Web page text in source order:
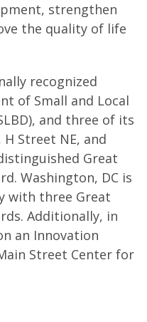
strengthen
the quality of life
recognized
of Small and Local
and three of its
Street NE, and
Great
Washington, DC is
with three Great
Additionally, in
an Innovation
Street Center for